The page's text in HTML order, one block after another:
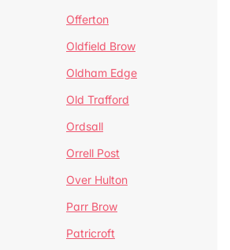
Offerton
Oldfield Brow
Oldham Edge
Old Trafford
Ordsall
Orrell Post
Over Hulton
Parr Brow
Patricroft